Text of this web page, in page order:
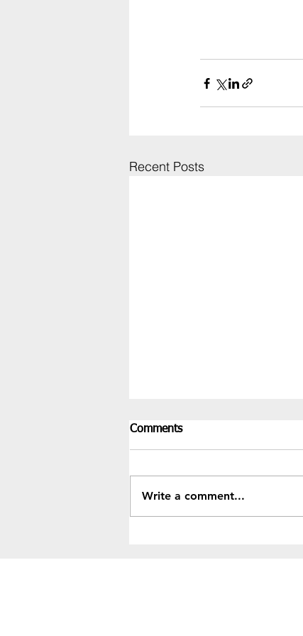
Recent Posts
Comments
Write a comment...